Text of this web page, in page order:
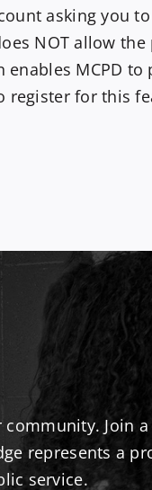
asking you
NOT allow
MCPD
register for this
Join
represents a
service.